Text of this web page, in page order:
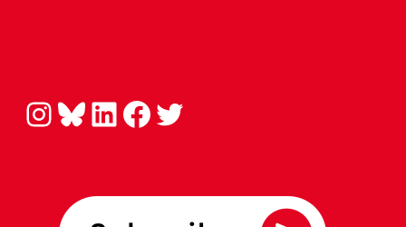
Instagram Bluesky LinkedIn Facebook Twitter